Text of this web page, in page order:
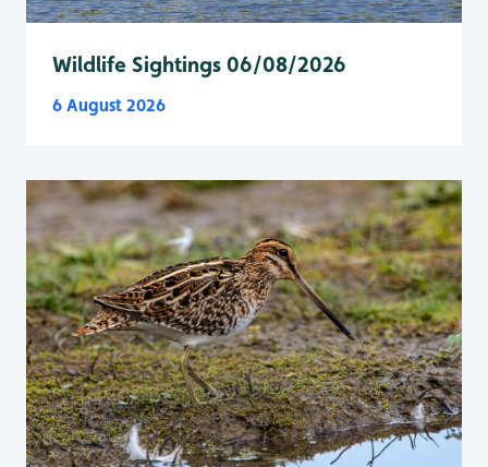
Wildlife Sightings 06/08/2026
6 August 2026